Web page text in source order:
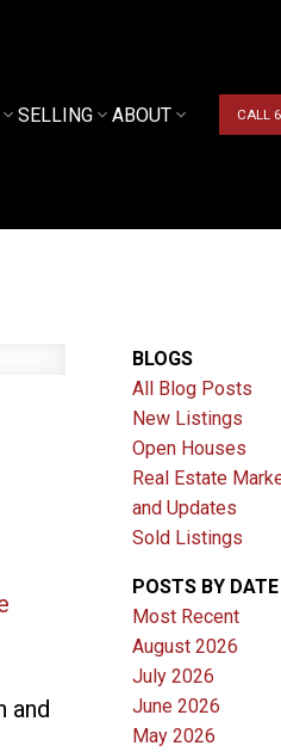
SELLING ABOUT CALL
and
BLOGS
All Blog Posts
New Listings
Open Houses
Real Estate
and Updates
Sold Listings
POSTS BY DATE
Most Recent
August 2026
July 2026
June 2026
May 2026